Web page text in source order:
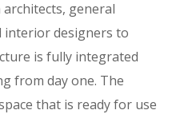
general
interior designers to
is fully integrated
from day one. The
that is ready for use